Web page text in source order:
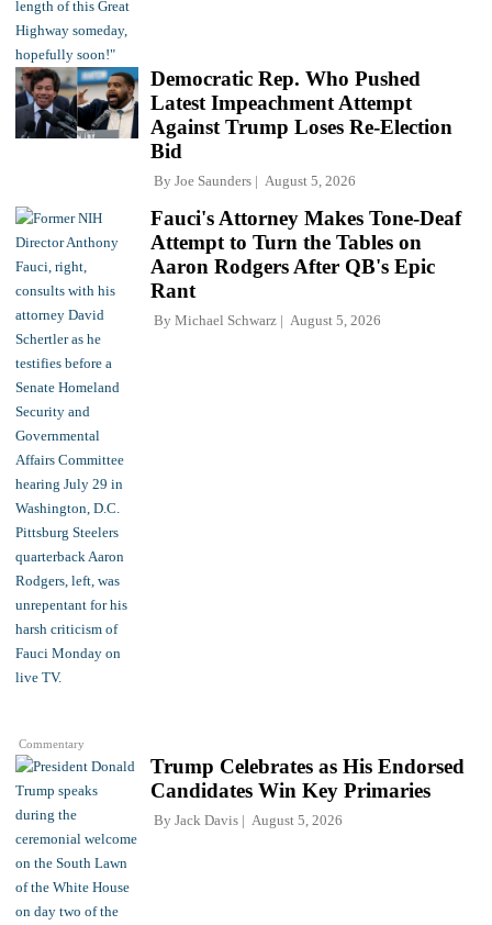
Democratic Rep. Who Pushed
Latest Impeachment Attempt
Against Trump Loses Re-Election
Bid
By Joe Saunders August 5, 2026
Commentary
Fauci's Attorney Makes Tone-Deaf
Attempt to Turn the Tables on
Aaron Rodgers After QB's Epic
Rant
By Michael Schwarz August 5, 2026
Trump Celebrates as His Endorsed
Candidates Win Key Primaries
By Jack Davis August 5, 2026